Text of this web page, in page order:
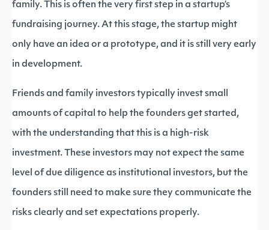
family. This is often the very first step in a startup’s
fundraising journey. At this stage, the startup might
only have an idea or a prototype, and it is still very early
in development.
Friends and family investors typically invest small
amounts of capital to help the founders get started,
with the understanding that this is a high-risk
investment. These investors may not expect the same
level of due diligence as institutional investors, but the
founders still need to make sure they communicate the
risks clearly and set expectations properly.